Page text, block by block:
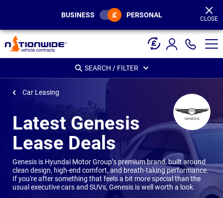
BUSINESS PERSONAL CLOSE
SEARCH / FILTER
Car Leasing
Latest Genesis
Lease Deals
Genesis is Hyundai Motor Group’s premium brand, built around
clean design, high-end comfort, and breath-taking performance.
If you're after something that feels a bit more special than the
usual executive cars and SUVs, Genesis is well worth a look.